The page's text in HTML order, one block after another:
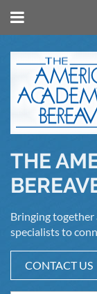
THE
Bringing together
specialists to
CONTACT US